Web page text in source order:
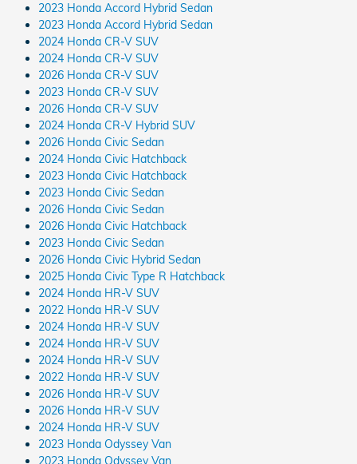
2023 Honda Accord Hybrid Sedan
2023 Honda Accord Hybrid Sedan
2024 Honda CR-V SUV
2024 Honda CR-V SUV
2026 Honda CR-V SUV
2023 Honda CR-V SUV
2026 Honda CR-V SUV
2024 Honda CR-V Hybrid SUV
2026 Honda Civic Sedan
2024 Honda Civic Hatchback
2023 Honda Civic Hatchback
2023 Honda Civic Sedan
2026 Honda Civic Sedan
2026 Honda Civic Hatchback
2023 Honda Civic Sedan
2026 Honda Civic Hybrid Sedan
2025 Honda Civic Type R Hatchback
2024 Honda HR-V SUV
2022 Honda HR-V SUV
2024 Honda HR-V SUV
2024 Honda HR-V SUV
2024 Honda HR-V SUV
2022 Honda HR-V SUV
2026 Honda HR-V SUV
2026 Honda HR-V SUV
2024 Honda HR-V SUV
2023 Honda Odyssey Van
2023 Honda Odyssey Van